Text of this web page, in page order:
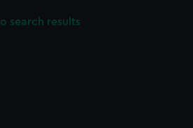
search results